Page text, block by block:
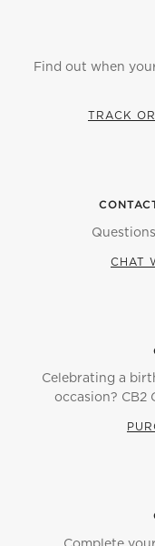
Find out when
TRACK
CHAT
Celebrating a
occasion? CB2